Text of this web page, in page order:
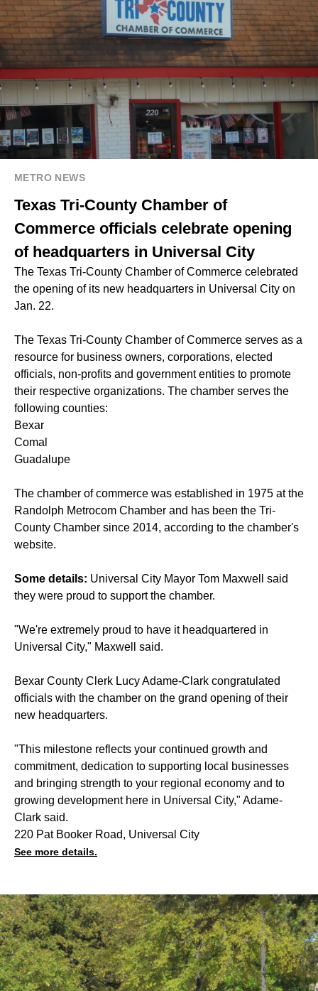
METRO NEWS
Texas Tri-County Chamber of
Commerce officials celebrate opening
of headquarters in Universal City
The Texas Tri-County Chamber of Commerce celebrated
the opening of its new headquarters in Universal City on
Jan. 22.
The Texas Tri-County Chamber of Commerce serves as a
resource for business owners, corporations, elected
officials, non-profits and government entities to promote
their respective organizations. The chamber serves the
following counties:
Bexar
Comal
Guadalupe
The chamber of commerce was established in 1975 at the
Randolph Metrocom Chamber and has been the Tri-
County Chamber since 2014, according to the chamber's
website.
Some details: Universal City Mayor Tom Maxwell said
they were proud to support the chamber.
"We're extremely proud to have it headquartered in
Universal City," Maxwell said.
Bexar County Clerk Lucy Adame-Clark congratulated
officials with the chamber on the grand opening of their
new headquarters.
"This milestone reflects your continued growth and
commitment, dedication to supporting local businesses
and bringing strength to your regional economy and to
growing development here in Universal City," Adame-
Clark said.
220 Pat Booker Road, Universal City
See more details.